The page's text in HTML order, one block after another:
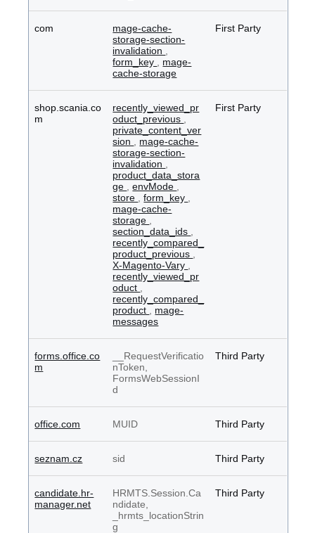
com
mage-cache-
storage-section-
invalidation
form_key
mage-
cache-storage
First Party
shop.scania.co
m
recently_viewed_pr
oduct_previous
private_content_ver
sion
mage-cache-
storage-section-
invalidation
product_data_stora
ge
,envMode
store
,form_key
mage-cache-
storage
section_data_ids
recently_compared_
product_previous
X-Magento-Vary
recently_viewed_pr
oduct
recently_compared_
product
mage-
messages
First Party
forms.office.co
m
__RequestVerificatio
nToken,
FormsWebSessionI
d
Third Party
office.com MUID Third Party
seznam.cz sid Third Party
candidate.hr-
manager.net
HRMTS.Session.Ca
ndidate,
_hrmts_locationStrin
g
Third Party